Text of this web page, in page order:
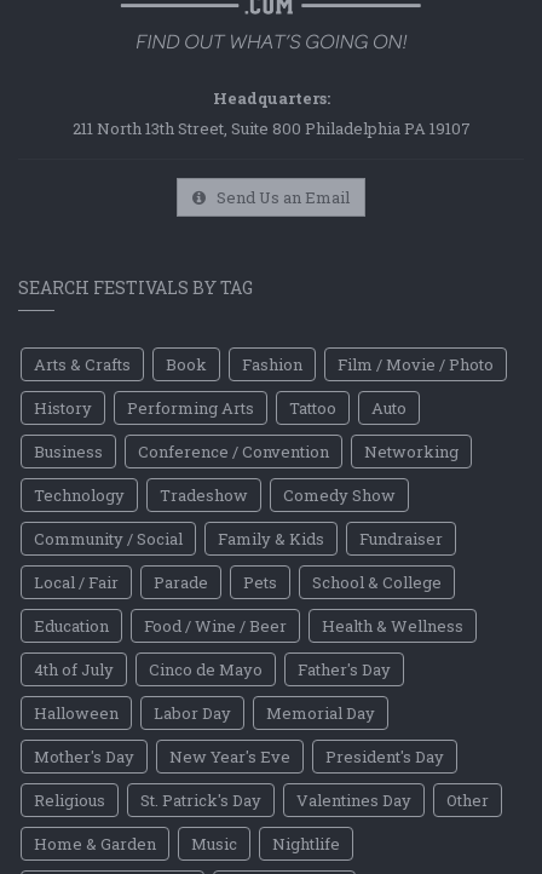
Headquarters:
211 North 13th Street, Suite 800 Philadelphia PA 19107
Send Us an Email
SEARCH FESTIVALS BY TAG
Arts & Crafts Book Fashion
Film / Movie / Photo
History
Performing Arts Tattoo
Auto
Business
Conference / Convention
Networking
Technology
Tradeshow
Comedy Show
Community / Social
Family & Kids
Fundraiser
Local / Fair
Parade Pets
School & College
Education
Food / Wine / Beer
Health & Wellness
4th of July
Cinco de Mayo
Father's Day
Halloween
Labor Day
Memorial Day
Mother's Day
New Year's Eve
President's Day
Religious
St. Patrick's Day Valentines Day
Other
Home & Garden
Music
Nightlife